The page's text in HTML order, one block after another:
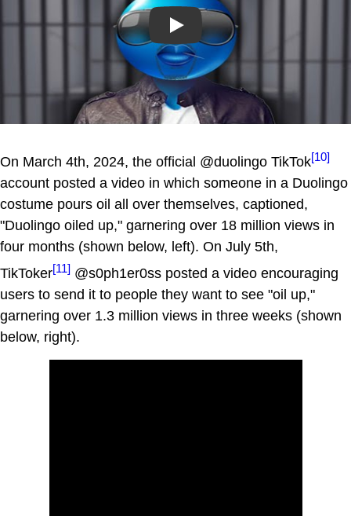
Play
On March 4th, 2024, the official @duolingo TikTok[10]
account posted a video in which someone in a Duolingo
costume pours oil all over themselves, captioned,
"Duolingo oiled up," garnering over 18 million views in
four months (shown below, left). On July 5th,
TikToker[11] @s0ph1er0ss posted a video encouraging
users to send it to people they want to see "oil up,"
garnering over 1.3 million views in three weeks (shown
below, right).